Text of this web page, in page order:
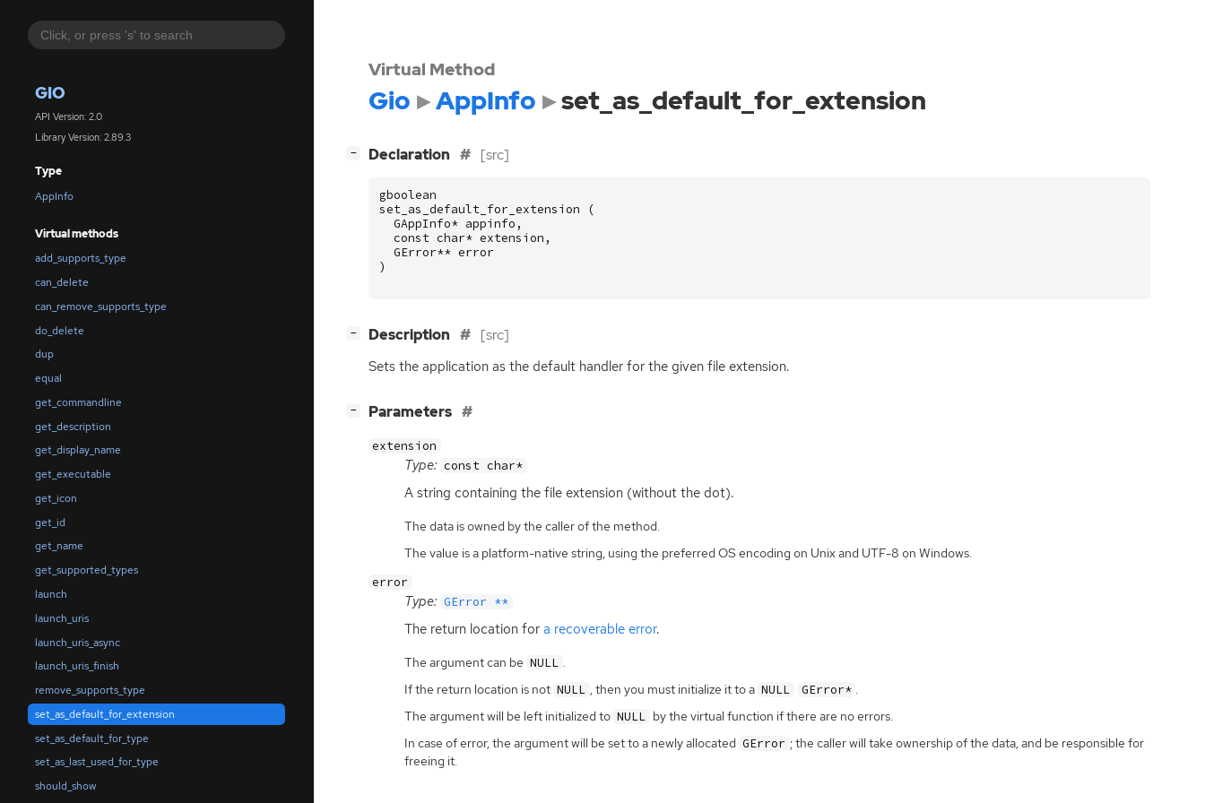
GIO
API Version: 2.0
Library Version: 2.89.3
Type
AppInfo
Virtual methods
add_supports_type
can_delete
can_remove_supports_type
do_delete
dup
equal
get_commandline
get_description
get_display_name
get_executable
get_icon
get_id
get_name
get_supported_types
launch
launch_uris
launch_uris_async
launch_uris_finish
remove_supports_type
set_as_default_for_extension
set_as_default_for_type
set_as_last_used_for_type
should_show
Virtual Method
Gio AppInfo set_as_default_for_extension
− Declaration [src]
gboolean
set_as_default_for_extension
(
GAppInfo* appinfo ,
const char* extension ,
GError** error
)
− Description [src]
Sets the application as the default handler for the given file extension.
− Parameters
extension
Type: const char*
A string containing the file extension (without the dot).
The data is owned by the caller of the method.
The value is a platform-native string, using the preferred OS encoding on Unix and UTF-8 on Windows.
error
Type: GError **
The return location for a recoverable error.
The argument can be NULL .
If the return location is not NULL , then you must initialize it to a NULL GError* .
The argument will be left initialized to NULL by the virtual function if there are no errors.
In case of error, the argument will be set to a newly allocated GError ; the caller will take ownership of the data, and be responsible for
freeing it.